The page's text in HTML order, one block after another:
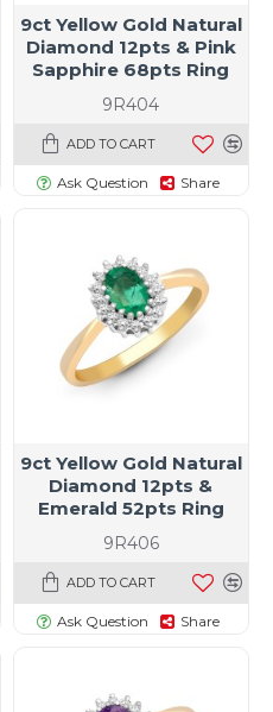
9R404
9ct Yellow Gold Natural
Diamond 12pts & Pink
Sapphire 68pts Ring
ADD TO CART
Ask Question Share
9R406
9ct Yellow Gold Natural
Diamond 12pts &
Emerald 52pts Ring
ADD TO CART
Ask Question Share